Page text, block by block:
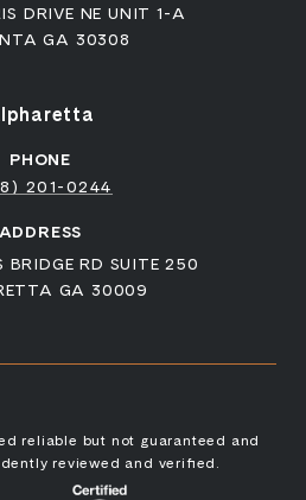
DRIVE NE UNIT 1-A
GA 30308
PHONE
201-0244
ADDRESS
BRIDGE RD SUITE 250
GA 30009
reliable but not guaranteed and
reviewed and verified.